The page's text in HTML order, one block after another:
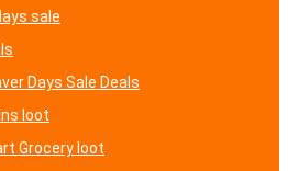
sale
Days Sale Deals
loot
Grocery loot